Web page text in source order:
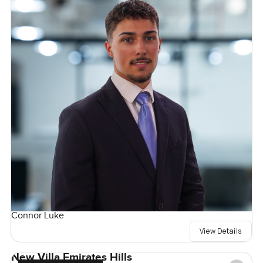
Connor Luke
View Details
New Villa Emirates Hills